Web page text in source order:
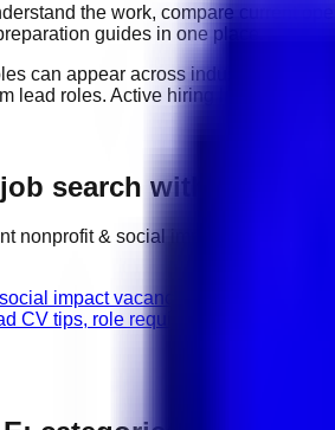
the work, compare current
guides in one place.
can appear across industries such
lead roles. Active hiring locations
search with the
nonprofit & social impact
jobs,
impact vacancies in UAE.
CV tips, role requirements, interview